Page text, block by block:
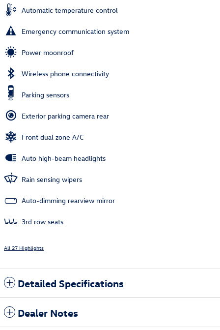
Automatic temperature control
Emergency communication system
Power moonroof
Wireless phone connectivity
Parking sensors
Exterior parking camera rear
Front dual zone A/C
Auto high-beam headlights
Rain sensing wipers
Auto-dimming rearview mirror
3rd row seats
All 27 Highlights
Detailed Specifications
Dealer Notes